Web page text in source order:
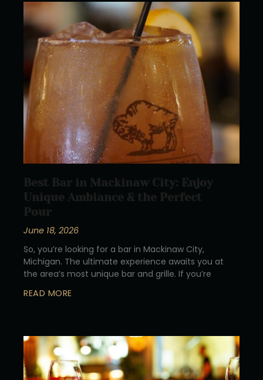
Best Bar in Mackinaw City: Enjoy
Unique Ambiance & the Perfect
Pour
June 18, 2026
So, you’re looking for a bar in Mackinaw City,
Michigan. The ultimate experience awaits you at
the area’s most unique bar and grille. If you’re
READ MORE